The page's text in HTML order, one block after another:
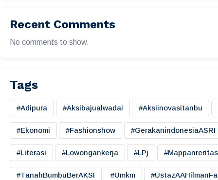
Recent Comments
No comments to show.
Tags
#adipura #aksibajualwadai #aksiinovasitanbu
#ekonomi #fashionshow #gerakanindonesiaASRI
#literasi #lowongankerja #LPj
#TanahBumbuBerAKSI #umkm